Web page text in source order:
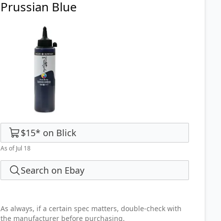
Prussian Blue
$15* on Blick
As of Jul 18
Search on Ebay
As always, if a certain spec matters, double-check with
the manufacturer before purchasing.